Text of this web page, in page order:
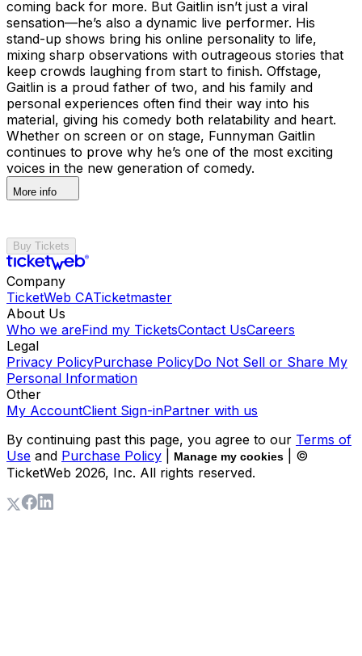
coming back for more. But Gaitlin isn’t just a viral
sensation—he’s also a dynamic live performer. His
stand-up shows bring his online personality to life,
mixing sharp observations with outrageous stories that
keep crowds laughing from start to finish. Offstage,
Gaitlin is a proud father of two, and his family and
personal experiences often find their way into his
material, giving his comedy both relatability and heart.
Whether on screen or on stage, Funnyman Gaitlin
continues to prove why he’s one of the most exciting
voices in the new generation of comedy.
More info
Buy Tickets
Company
TicketWeb CATicketmaster
About Us
Who we areFind my TicketsContact UsCareers
Legal
Privacy PolicyPurchase PolicyDo Not Sell or Share My
Personal Information
Other
My AccountClient Sign-inPartner with us
By continuing past this page, you agree to our Terms of
Use and Purchase Policy Manage my cookies
| ©
TicketWeb 2026, Inc. All rights reserved.